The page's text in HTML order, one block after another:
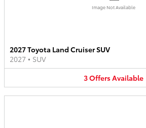
Image Not Available
2027 Toyota Land Cruiser SUV
2027 • SUV
3OffersAvailable